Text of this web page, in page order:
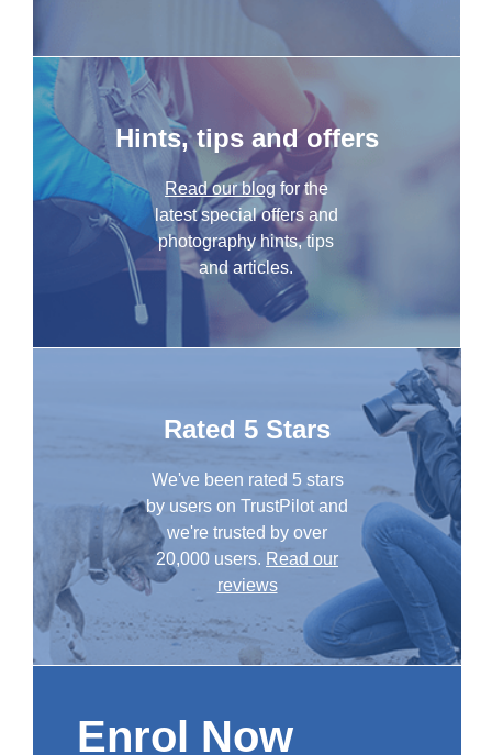
Hints, tips and offers
Read our blog for the
latest special offers and
photography hints, tips
and articles.
Rated 5 Stars
We've been rated 5 stars
by users on TrustPilot and
we're trusted by over
20,000 users. Read our
reviews
Enrol Now